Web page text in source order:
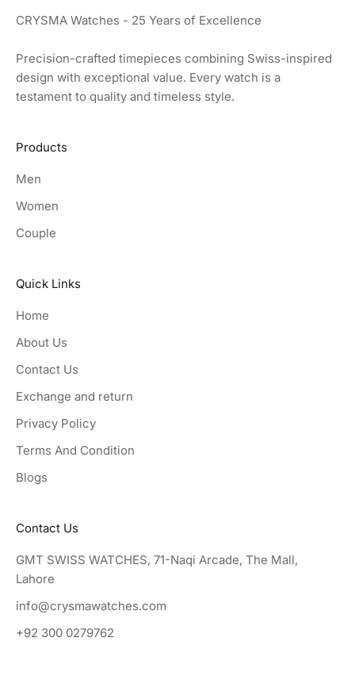
CRYSMA Watches - 25 Years of Excellence
Precision-crafted timepieces combining Swiss-inspired
design with exceptional value. Every watch is a
testament to quality and timeless style.
Products
Men
Women
Couple
Quick Links
Home
About Us
Contact Us
Exchange and return
Privacy Policy
Terms And Condition
Blogs
Contact Us
GMT SWISS WATCHES, 71-Naqi Arcade, The Mall,
Lahore
info@crysmawatches.com
+92 300 0279762